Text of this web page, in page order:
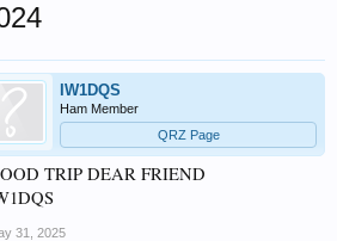
IW1DQS
Ham Member
QRZ Page
TRIP DEAR FRIEND
31, 2025